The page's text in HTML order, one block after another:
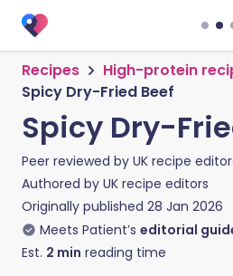
Recipes
High-protein
Spicy Dry-Fried Beef
Spicy Dry-
Peer reviewed by UK recipe
Authored by UK recipe editors
Originally published 28 Jan 2026
Meets Patient’s editorial
Est. 2 min reading time